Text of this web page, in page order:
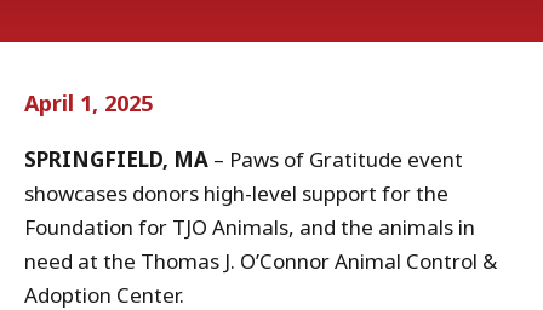
April 1, 2025
SPRINGFIELD, MA – Paws of Gratitude event
showcases donors high-level support for the
Foundation for TJO Animals, and the animals in
need at the Thomas J. O’Connor Animal Control &
Adoption Center.